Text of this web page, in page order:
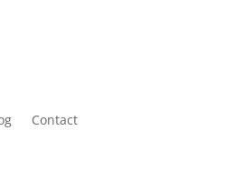
Contact